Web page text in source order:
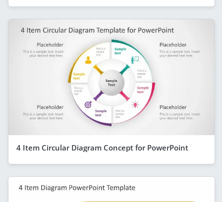
4 Item Circular Diagram Concept for PowerPoint